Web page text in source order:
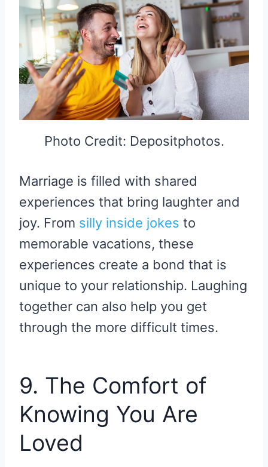
Photo Credit: Depositphotos.
Marriage is filled with shared
experiences that bring laughter and
joy. From silly inside jokes to
memorable vacations, these
experiences create a bond that is
unique to your relationship. Laughing
together can also help you get
through the more difficult times.
9. The Comfort of
Knowing You Are
Loved